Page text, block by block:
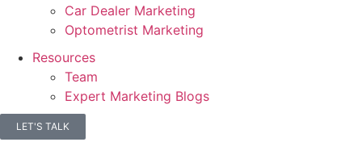
Car Dealer Marketing
Optometrist Marketing
Resources
Team
Expert Marketing Blogs
LET'S TALK